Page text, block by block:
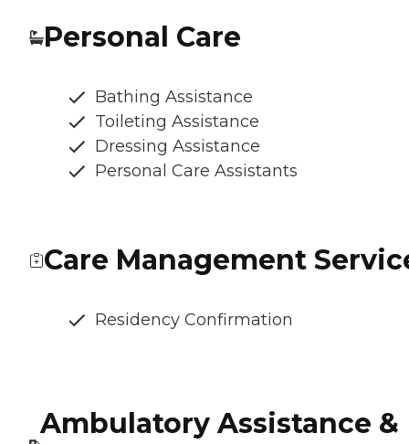
Personal Care
Bathing Assistance
Toileting Assistance
Dressing Assistance
Personal Care Assistants
Care Management
Residency Confirmation
Ambulatory Assistance &